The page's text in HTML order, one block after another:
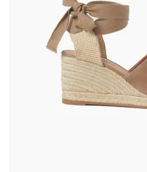
Single post style 1
Single post style 2
Single post with sidebar